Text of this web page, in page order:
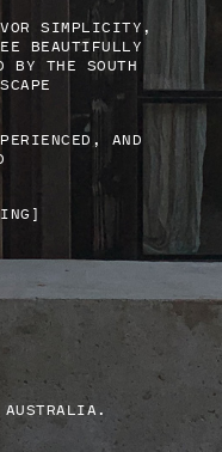
SIMPLICITY,
BEAUTIFULLY
BY THE SOUTH
AND